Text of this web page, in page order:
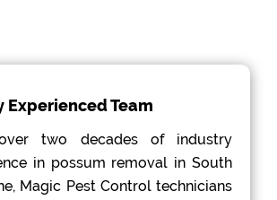
Experienced Team
two decades of industry
in possum removal in South
Magic Pest Control technicians